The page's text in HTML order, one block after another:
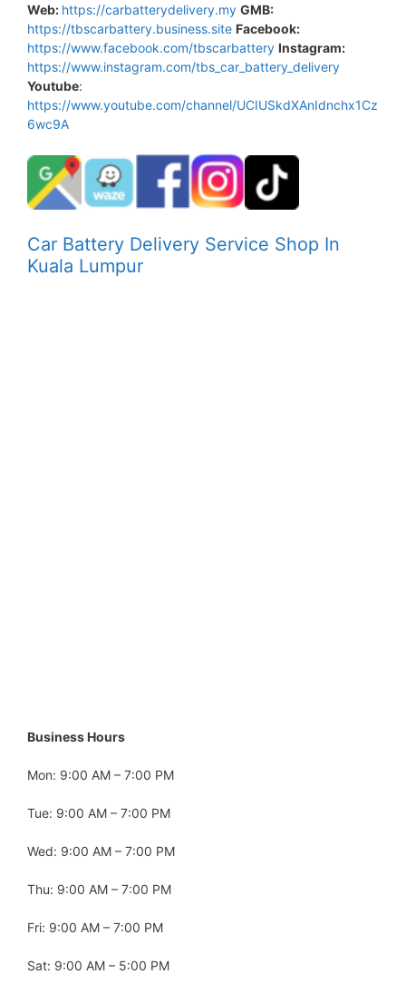
Web: https://carbatterydelivery.my GMB:
https://tbscarbattery.business.site Facebook:
https://www.facebook.com/tbscarbattery Instagram:
https://www.instagram.com/tbs_car_battery_delivery
Youtube:
https://www.youtube.com/channel/UCIUSkdXAnIdnchx1Cz
6wc9A
Car Battery Delivery Service Shop In
Kuala Lumpur
Business Hours
Mon: 9:00 AM – 7:00 PM
Tue: 9:00 AM – 7:00 PM
Wed: 9:00 AM – 7:00 PM
Thu: 9:00 AM – 7:00 PM
Fri: 9:00 AM – 7:00 PM
Sat: 9:00 AM – 5:00 PM